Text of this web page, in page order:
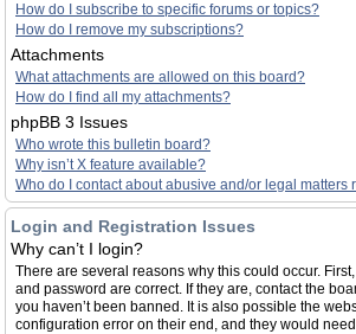
How do I subscribe to specific forums or topics?
How do I remove my subscriptions?
Attachments
What attachments are allowed on this board?
How do I find all my attachments?
phpBB 3 Issues
Who wrote this bulletin board?
Why isn’t X feature available?
Who do I contact about abusive and/or legal matters
Login and Registration Issues
Why can’t I login?
There are several reasons why this could occur.
and password are correct. If they are, contact the
you haven’t been banned. It is also possible the
configuration error on their end, and they would